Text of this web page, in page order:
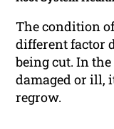
The condition of
different factor
being cut. In
damaged or ill,
regrow.